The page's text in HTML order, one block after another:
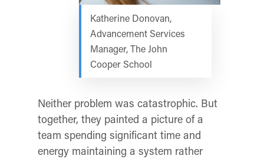
Katherine Donovan,
Advancement Services
Manager, The John
Cooper School
Neither problem was catastrophic. But
together, they painted a picture of a
team spending significant time and
energy maintaining a system rather